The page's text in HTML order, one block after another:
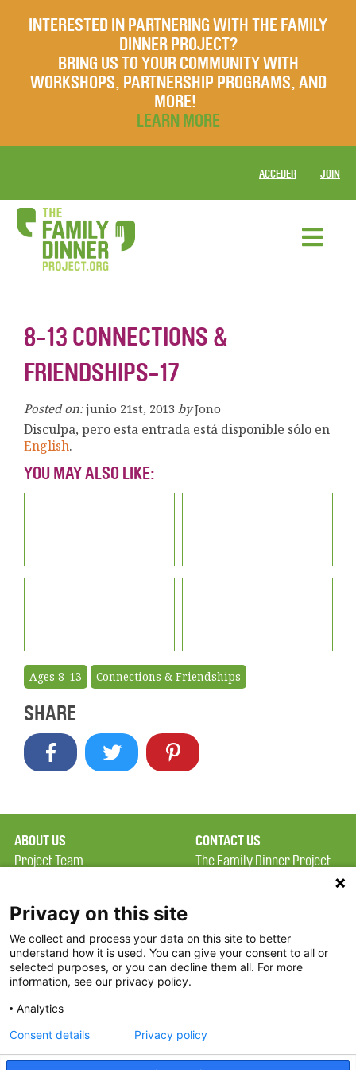
INTERESTED IN PARTNERING WITH THE FAMILY
DINNER PROJECT?
BRING US TO YOUR COMMUNITY WITH
WORKSHOPS, PARTNERSHIP PROGRAMS, AND
MORE!
LEARN MORE
ACCEDER JOIN
8-13 CONNECTIONS &
FRIENDSHIPS-17
Posted on: junio 21st, 2013 by Jono
Disculpa, pero esta entrada está disponible sólo en
English.
YOU MAY ALSO LIKE:
Ages 8-13 Connections & Friendships
SHARE
ABOUT US
Project Team
Terms of Use
FAQ
FDP in the News
Partners
CONTACT US
The Family Dinner Project
Square, Suite 900
Boston, MA 02114
Threads
Privacy on this site
We collect and process your data on this site to better
understand how it is used. You can give your consent to all or
selected purposes, or you can decline them all. For more
information, see our privacy policy.
Analytics
Consent details Privacy policy